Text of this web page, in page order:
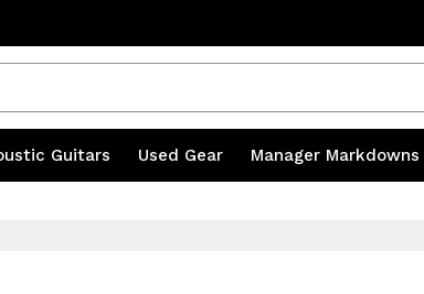
Guitars Used Gear Manager Markdowns